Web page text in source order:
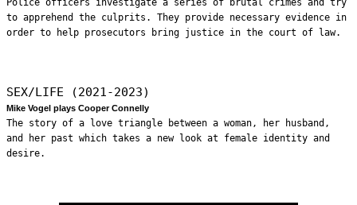
Police officers investigate a series of brutal crimes and try
to apprehend the culprits. They provide necessary evidence in
order to help prosecutors bring justice in the court of law.
SEX/LIFE (2021-2023)
Mike Vogel plays Cooper Connelly
The story of a love triangle between a woman, her husband,
and her past which takes a new look at female identity and
desire.